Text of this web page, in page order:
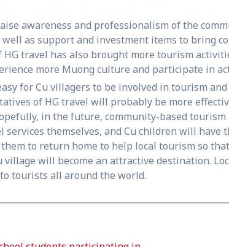
awareness and professionalism of the
as support and investment items to bring
HG travel has also brought more tourism
more Muong culture and participate in
for Cu villagers to be involved in tourism
of HG travel will probably be more
in the future, community-based
services themselves, and Cu children will have
to return home to help local tourism so
village will become an attractive destination.
tourists all around the world.